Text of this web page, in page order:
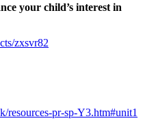
your child’s interest in
zxsvr82
resources-pr-sp-Y3.htm#unit1